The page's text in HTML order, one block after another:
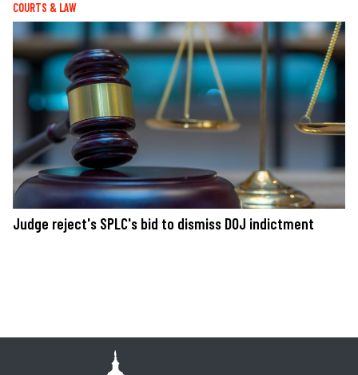
COURTS & LAW
Judge reject's SPLC's bid to dismiss DOJ indictment